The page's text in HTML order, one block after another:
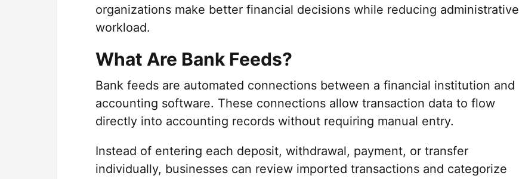
organizations make better financial decisions while reducing administrative
workload.
What Are Bank Feeds?
Bank feeds are automated connections between a financial institution and
accounting software. These connections allow transaction data to flow
directly into accounting records without requiring manual entry.
Instead of entering each deposit, withdrawal, payment, or transfer
individually, businesses can review imported transactions and categorize